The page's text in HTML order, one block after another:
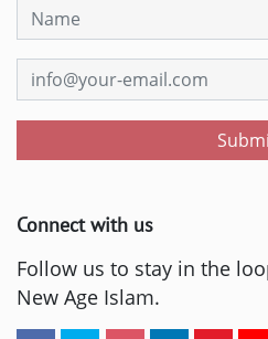
Connect with us
Follow us to stay in the
New Age Islam.